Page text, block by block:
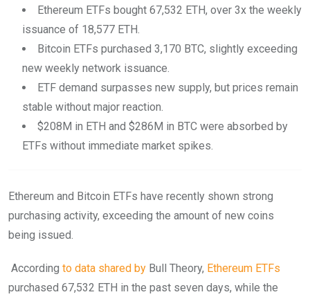
Ethereum ETFs bought 67,532 ETH, over 3x the weekly
issuance of 18,577 ETH.
Bitcoin ETFs purchased 3,170 BTC, slightly exceeding
new weekly network issuance.
ETF demand surpasses new supply, but prices remain
stable without major reaction.
$208M in ETH and $286M in BTC were absorbed by
ETFs without immediate market spikes.
Ethereum and Bitcoin ETFs have recently shown strong
purchasing activity, exceeding the amount of new coins
being issued.
According to data shared by Bull Theory, Ethereum ETFs
purchased 67,532 ETH in the past seven days, while the